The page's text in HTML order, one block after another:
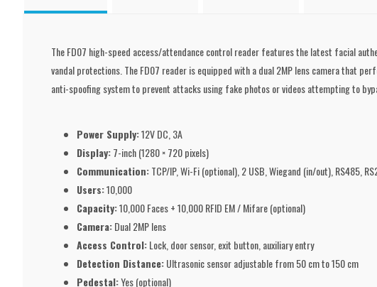
The FD07 high-speed access/attendance control reader features the latest facial
vandal protections. The FD07 reader is equipped with a dual 2MP lens camera that
anti-spoofing system to prevent attacks using fake photos or videos attempting to
Power Supply:12V DC, 3A
Display:7-inch (1280 × 720 pixels)
Communication:TCP/IP, Wi-Fi (optional), 2 USB, Wiegand (in/out), RS485,
Users:10,000
Capacity:10,000 Faces + 10,000 RFID EM / Mifare (optional)
Camera:Dual 2MP lens
Access Control:Lock, door sensor, exit button, auxiliary entry
Detection Distance:Ultrasonic sensor adjustable from 50 cm to 150 cm
Pedestal:Yes (optional)